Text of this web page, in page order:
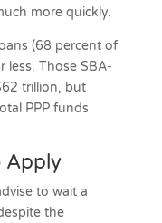
more quickly.
(68 percent of
less. Those SBA-
trillion, but
PPP funds
Apply
to wait a
the